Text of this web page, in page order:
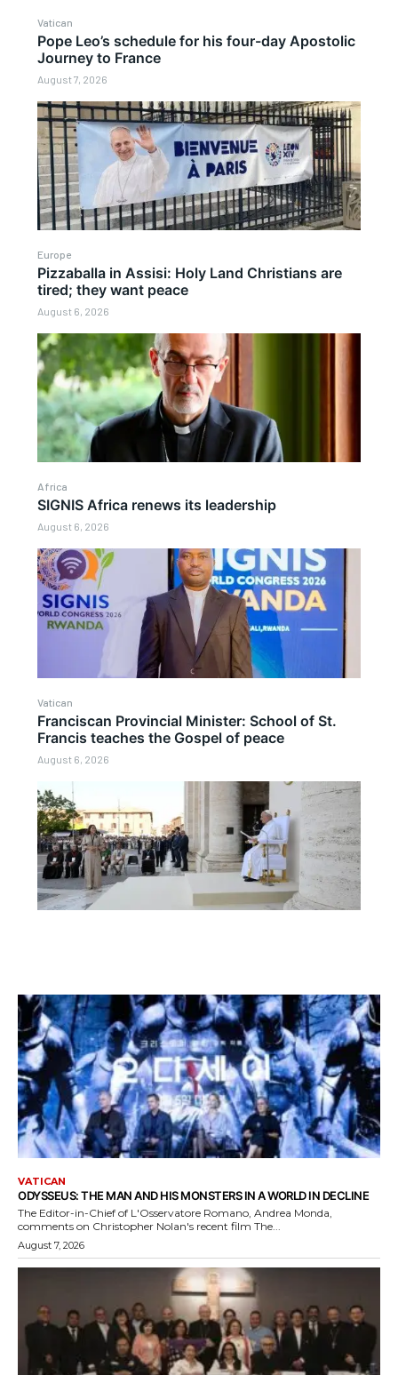
Vatican
Pope Leo’s schedule for his four-day Apostolic
Journey to France
August 7, 2026
Europe
Pizzaballa in Assisi: Holy Land Christians are
tired; they want peace
August 6, 2026
Africa
SIGNIS Africa renews its leadership
August 6, 2026
Vatican
Franciscan Provincial Minister: School of St.
Francis teaches the Gospel of peace
August 6, 2026
VATICAN
ODYSSEUS: THE MAN AND HIS MONSTERS IN A WORLD IN DECLINE
The Editor-in-Chief of L'Osservatore Romano, Andrea Monda,
comments on Christopher Nolan's recent film The...
August 7, 2026